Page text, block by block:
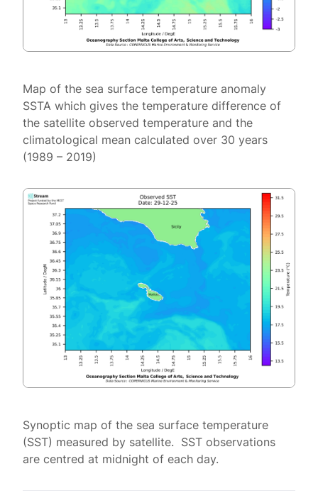
Map of the sea surface temperature anomaly
SSTA which gives the temperature difference of
the satellite observed temperature and the
climatological mean calculated over 30 years
(1989 – 2019)
Synoptic map of the sea surface temperature
(SST) measured by satellite. SST observations
are centred at midnight of each day.